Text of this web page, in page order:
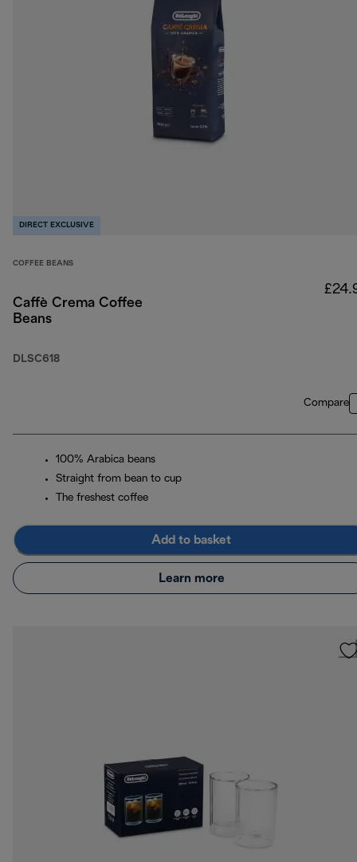
DIRECT EXCLUSIVE
COFFEE BEANS
Caffè Crema Coffee
Beans
DLSC618
Compare
100% Arabica beans
Straight from bean to cup
The freshest coffee
Add to basket
Learn more